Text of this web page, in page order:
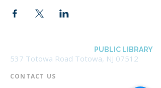
PUBLIC LIBRARY
537 Totowa Road Totowa, NJ 07512
CONTACT US​